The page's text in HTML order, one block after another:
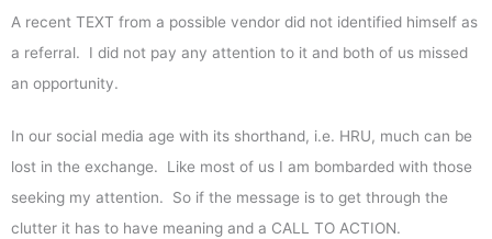
A recent TEXT from a possible vendor did not identified himself as
a referral. I did not pay any attention to it and both of us missed
an opportunity.
In our social media age with its shorthand, i.e. HRU, much can be
lost in the exchange. Like most of us I am bombarded with those
seeking my attention. So if the message is to get through the
clutter it has to have meaning and a CALL TO ACTION.